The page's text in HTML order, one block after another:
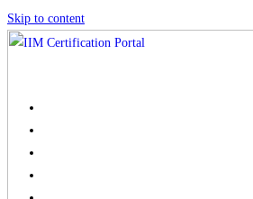
Skip to content